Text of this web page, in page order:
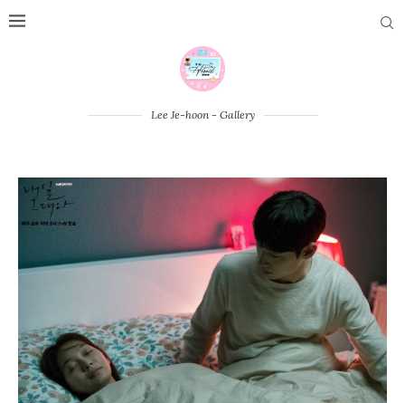
Lee Je-hoon - Gallery